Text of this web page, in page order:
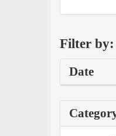
Filter by:
Date